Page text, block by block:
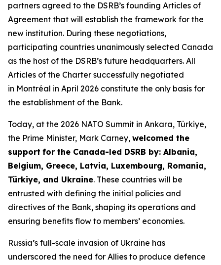
partners agreed to the DSRB’s founding Articles of
Agreement that will establish the framework for the
new institution. During these negotiations,
participating countries unanimously selected Canada
as the host of the DSRB’s future headquarters. All
Articles of the Charter successfully negotiated
in Montréal in April 2026 constitute the only basis for
the establishment of the Bank.
Today, at the 2026 NATO Summit in Ankara, Türkiye,
the Prime Minister, Mark Carney, welcomed the
support for the Canada-led DSRB by: Albania,
Belgium, Greece, Latvia, Luxembourg, Romania,
Türkiye, and Ukraine. These countries will be
entrusted with defining the initial policies and
directives of the Bank, shaping its operations and
ensuring benefits flow to members’ economies.
Russia’s full-scale invasion of Ukraine has
underscored the need for Allies to produce defence